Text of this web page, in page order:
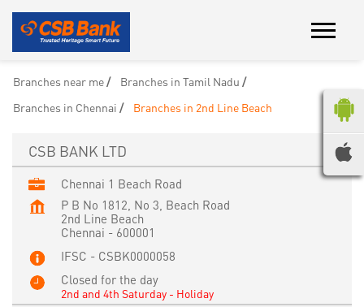
Branches near me
Branches in Tamil Nadu
Branches in Chennai
Branches in 2nd Line Beach
CSB BANK LTD
Chennai 1 Beach Road
P B No 1812, No 3, Beach Road
2nd Line Beach
Chennai - 600001
IFSC - CSBK0000058
Closed for the day
2nd and 4th Saturday - Holiday